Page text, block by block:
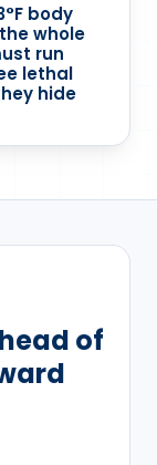
body
whole
run
lethal
hide
of